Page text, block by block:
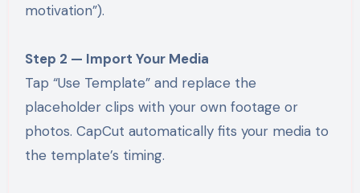
motivation”).
Step 2 — Import Your Media
Tap “Use Template” and replace the
placeholder clips with your own footage or
photos. CapCut automatically fits your media to
the template’s timing.